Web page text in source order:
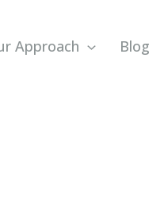
Approach Blog